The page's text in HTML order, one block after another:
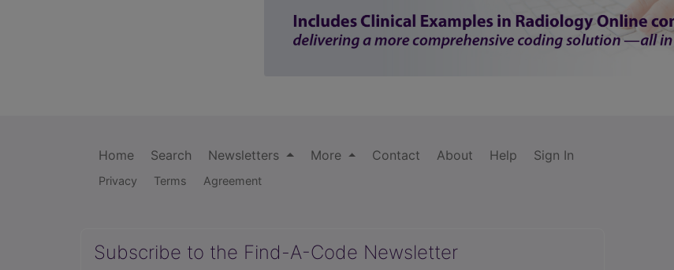
Home Search Newsletters More Contact About Help Sign In
Privacy Terms Agreement
Subscribe to the Find-A-Code Newsletter